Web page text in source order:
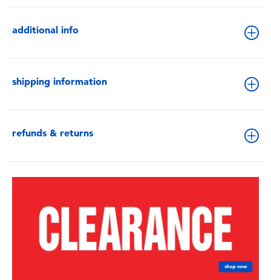
additional info
shipping information
refunds & returns